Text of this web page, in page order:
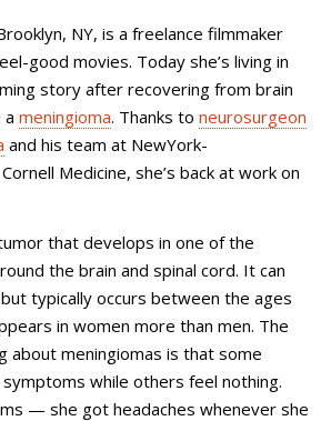
NY, is a freelance filmmaker
good movies. Today she’s living in
story after recovering from brain
meningioma. Thanks to neurosurgeon
and his team at NewYork-
Medicine, she’s back at work on
that develops in one of the
the brain and spinal cord. It can
typically occurs between the ages
in women more than men. The
about meningiomas is that some
while others feel nothing.
— she got headaches whenever she